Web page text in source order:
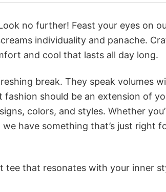
no further! Feast your eyes on
individuality and panache.
and cool that lasts all day long.
break. They speak volumes
should be an extension of
colors, and styles. Whether
have something that’s just right
tee that resonates with your inner